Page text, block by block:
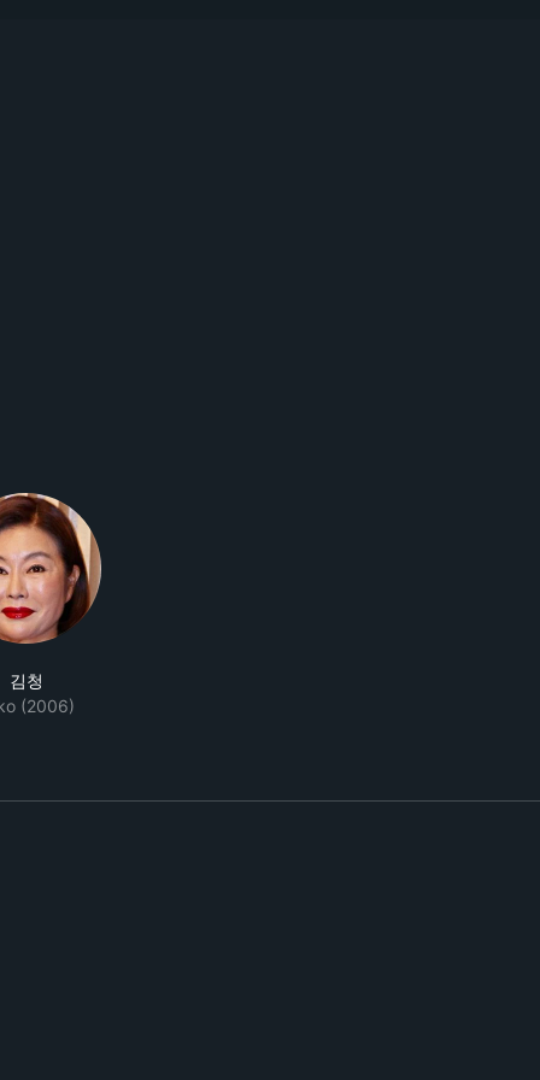
김청
(2006)